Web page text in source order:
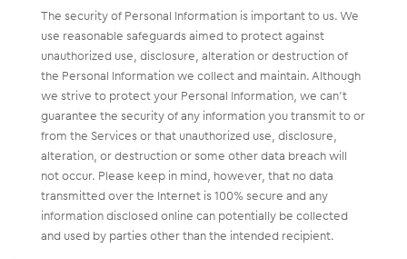
The security of Personal Information is important to us. We
use reasonable safeguards aimed to protect against
unauthorized use, disclosure, alteration or destruction of
the Personal Information we collect and maintain. Although
we strive to protect your Personal Information, we can’t
guarantee the security of any information you transmit to or
from the Services or that unauthorized use, disclosure,
alteration, or destruction or some other data breach will
not occur. Please keep in mind, however, that no data
transmitted over the Internet is 100% secure and any
information disclosed online can potentially be collected
and used by parties other than the intended recipient.